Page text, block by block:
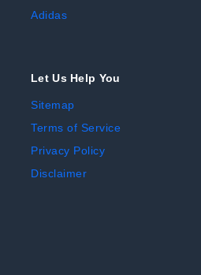
Adidas
Let Us Help You
Sitemap
Terms of Service
Privacy Policy
Disclaimer